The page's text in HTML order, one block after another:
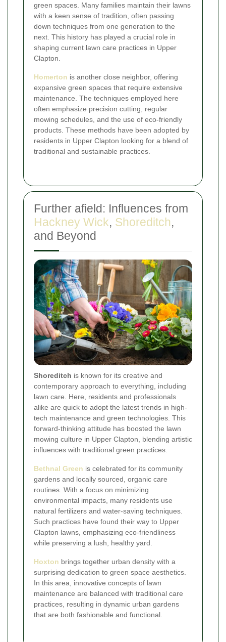
green spaces. Many families maintain their lawns
with a keen sense of tradition, often passing
down techniques from one generation to the
next. This history has played a crucial role in
shaping current lawn care practices in Upper
Clapton.
Homerton is another close neighbor, offering
expansive green spaces that require extensive
maintenance. The techniques employed here
often emphasize precision cutting, regular
mowing schedules, and the use of eco-friendly
products. These methods have been adopted by
residents in Upper Clapton looking for a blend of
traditional and sustainable practices.
Further afield: Influences from
Hackney Wick, Shoreditch,
and Beyond
Shoreditch is known for its creative and
contemporary approach to everything, including
lawn care. Here, residents and professionals
alike are quick to adopt the latest trends in high-
tech maintenance and green technologies. This
forward-thinking attitude has boosted the lawn
mowing culture in Upper Clapton, blending artistic
influences with traditional green practices.
Bethnal Green is celebrated for its community
gardens and locally sourced, organic care
routines. With a focus on minimizing
environmental impacts, many residents use
natural fertilizers and water-saving techniques.
Such practices have found their way to Upper
Clapton lawns, emphasizing eco-friendliness
while preserving a lush, healthy yard.
Hoxton brings together urban density with a
surprising dedication to green space aesthetics.
In this area, innovative concepts of lawn
maintenance are balanced with traditional care
practices, resulting in dynamic urban gardens
that are both fashionable and functional.